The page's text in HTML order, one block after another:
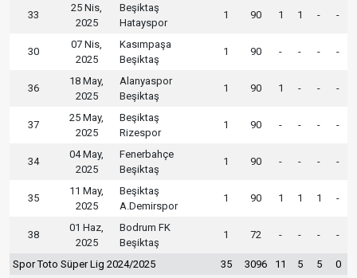
33
25 Nis,
2025
Beşiktaş
Hatayspor
1 90 1 1 - -
30
07 Nis,
2025
Kasımpaşa
Beşiktaş
1 90 - - - -
36
18 May,
2025
Alanyaspor
Beşiktaş
1 90 1 - - -
37
25 May,
2025
Beşiktaş
Rizespor
1 90 - - - -
34
04 May,
2025
Fenerbahçe
Beşiktaş
1 90 - - - -
35
11 May,
2025
Beşiktaş
A.Demirspor
1 90 1 1 1 -
38
01 Haz,
2025
Bodrum FK
Beşiktaş
1 72 - - - -
Spor Toto Süper Lig 2024/2025 35 3096 11 5 5 0